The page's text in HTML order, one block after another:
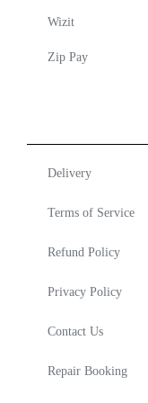
Wizit
Zip Pay
Delivery
Terms of Service
Refund Policy
Privacy Policy
Contact Us
Repair Booking